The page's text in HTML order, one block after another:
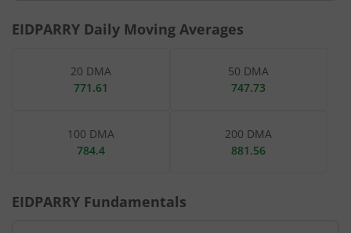
EIDPARRY Daily Moving Averages
20 DMA
771.61
50 DMA
747.73
100 DMA
784.4
200 DMA
881.56
EIDPARRY Fundamentals